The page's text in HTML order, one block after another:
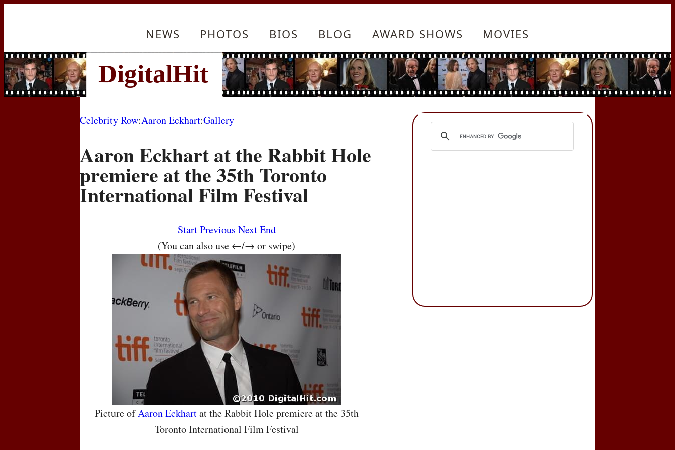
NEWS PHOTOS BIOS BLOG AWARD SHOWS MOVIES
Celebrity Row:Aaron Eckhart:Gallery
Aaron Eckhart at the Rabbit Hole
premiere at the 35th Toronto
International Film Festival
StartPrevious NextEnd
(You can also use ←/→ or swipe)
Picture ofAaron Eckhartat the Rabbit Hole premiere at the 35th
Toronto International Film Festival